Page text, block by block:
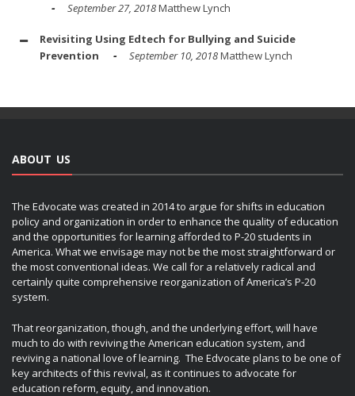
September 27, 2018Matthew Lynch
Revisiting Using Edtech for Bullying and Suicide
Prevention
September 10, 2018Matthew Lynch
ABOUT US
The Edvocate was created in 2014 to argue for shifts in education
policy and organization in order to enhance the quality of education
and the opportunities for learning afforded to P-20 students in
America. What we envisage may not be the most straightforward or
the most conventional ideas. We call for a relatively radical and
certainly quite comprehensive reorganization of America’s P-20
system.
That reorganization, though, and the underlying effort, will have
much to do with reviving the American education system, and
reviving a national love of learning. The Edvocate plans to be one of
key architects of this revival, as it continues to advocate for
education reform, equity, and innovation.